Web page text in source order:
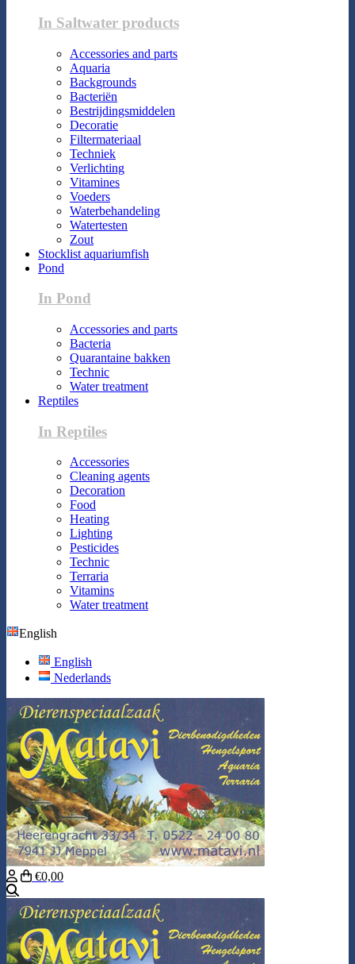
In Saltwater products
Accessories and parts
Aquaria
Backgrounds
Bacteriën
Bestrijdingsmiddelen
Decoratie
Filtermateriaal
Techniek
Verlichting
Vitamines
Voeders
Waterbehandeling
Watertesten
Zout
Stocklist aquariumfish
Pond
In Pond
Accessories and parts
Bacteria
Quarantaine bakken
Technic
Water treatment
Reptiles
In Reptiles
Accessories
Cleaning agents
Decoration
Food
Heating
Lighting
Pesticides
Technic
Terraria
Vitamins
Water treatment
English
English
Nederlands
€0,00